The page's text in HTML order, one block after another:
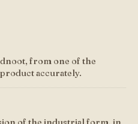
from one of the
accurately.